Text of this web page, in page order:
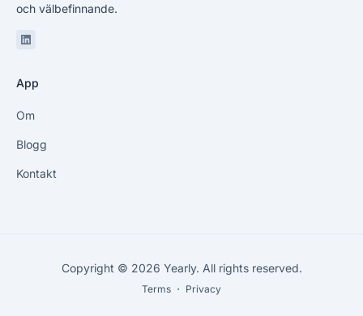
och välbefinnande.
Linkedin
App
Om
Blogg
Kontakt
Copyright © 2026 Yearly. All rights reserved.
Terms ・ Privacy